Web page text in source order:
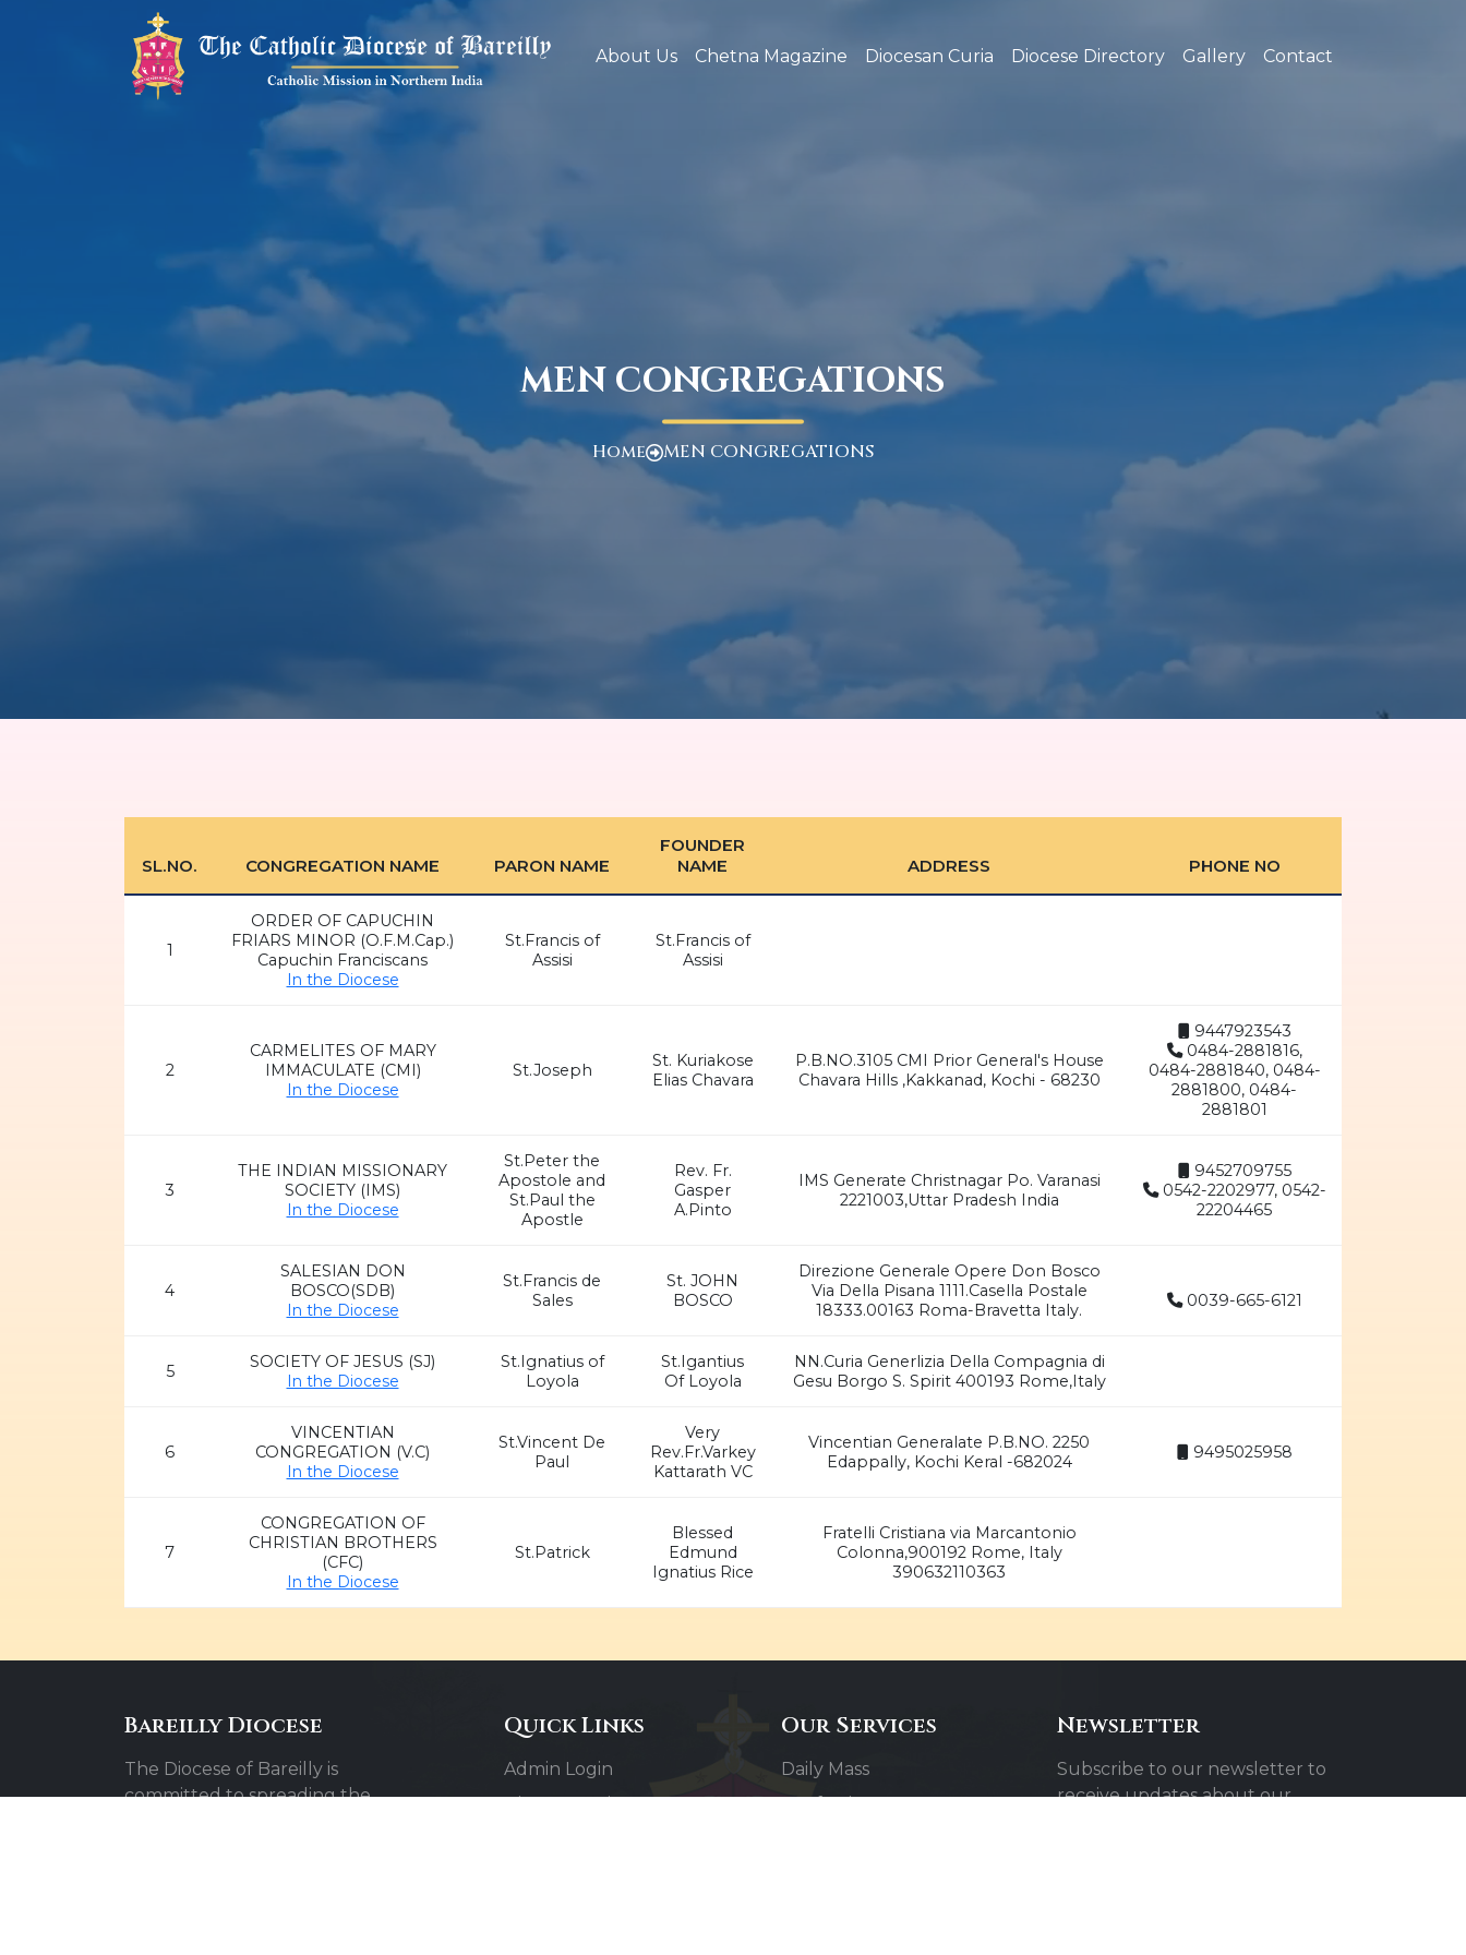
About Us Chetna Magazine Diocesan Curia Diocese Directory Gallery Contact
MEN CONGREGATIONS
Home MEN CONGREGATIONS
SL.NO. CONGREGATION NAME PARON NAME
FOUNDER
NAME
ADDRESS PHONE NO
1
ORDER OF CAPUCHIN
FRIARS MINOR (O.F.M.Cap.)
Capuchin Franciscans
In the Diocese
St.Francis of
Assisi
St.Francis of
Assisi
2
CARMELITES OF MARY
IMMACULATE (CMI)
In the Diocese
St.Joseph
St. Kuriakose
Elias Chavara
P.B.NO.3105 CMI Prior General's House
Chavara Hills ,Kakkanad, Kochi - 68230
9447923543
0484-2881816,
0484-2881840, 0484-
2881800, 0484-
2881801
3
THE INDIAN MISSIONARY
SOCIETY (IMS)
In the Diocese
St.Peter the
Apostole and
St.Paul the
Apostle
Rev. Fr.
Gasper
A.Pinto
IMS Generate Christnagar Po. Varanasi
2221003,Uttar Pradesh India
9452709755
0542-2202977, 0542-
22204465
4
SALESIAN DON
BOSCO(SDB)
In the Diocese
St.Francis de
Sales
St. JOHN
BOSCO
Direzione Generale Opere Don Bosco
Via Della Pisana 1111.Casella Postale
18333.00163 Roma-Bravetta Italy.
0039-665-6121
5
SOCIETY OF JESUS (SJ)
In the Diocese
St.Ignatius of
Loyola
St.Igantius
Of Loyola
NN.Curia Generlizia Della Compagnia di
Gesu Borgo S. Spirit 400193 Rome,Italy
6
VINCENTIAN
CONGREGATION (V.C)
In the Diocese
St.Vincent De
Paul
Very
Rev.Fr.Varkey
Kattarath VC
Vincentian Generalate P.B.NO. 2250
Edappally, Kochi Keral -682024
9495025958
7
CONGREGATION OF
CHRISTIAN BROTHERS
(CFC)
In the Diocese
St.Patrick
Blessed
Edmund
Ignatius Rice
Fratelli Cristiana via Marcantonio
Colonna,900192 Rome, Italy
390632110363
Bareilly Diocese
The Diocese of Bareilly is
committed to spreading the
Quick Links
Admin Login
Diocesan Priests
Our Services
Daily Mass
Confessions
Newsletter
Subscribe to our newsletter to
receive updates about our